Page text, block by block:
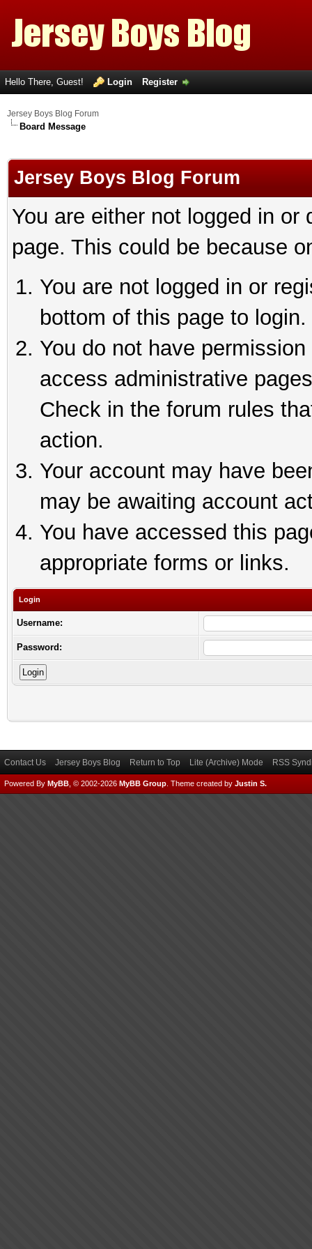
Hello There, Guest! Login Register
Jersey Boys Blog Forum
Board Message
Jersey Boys Blog Forum
You are either not logged in
page. This could be because
You are not logged in or
bottom of this page to login.
You do not have
access administrative
Check in the forum rules
action.
Your account may have
may be awaiting account
You have accessed this
appropriate forms or links.
Login
Username:
Password:
Contact Us Jersey Boys Blog Return to Top Lite (Archive) Mode RSS
Powered By MyBB , © 2002-2026 MyBB Group Theme created by Justin S.